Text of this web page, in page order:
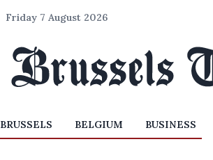
Friday 7 August 2026
BRUSSELS BELGIUM BUSINESS